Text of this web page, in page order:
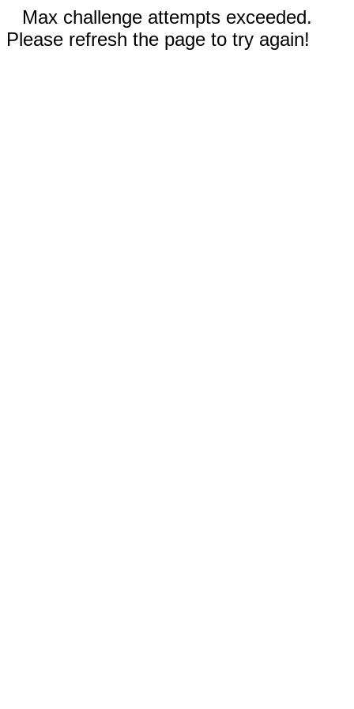
Max challenge attempts exceeded.
Please refresh the page to try again!